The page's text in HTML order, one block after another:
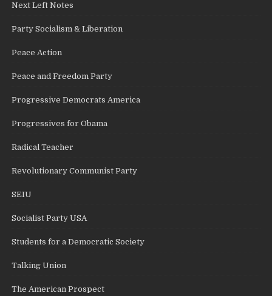
Next Left Notes
Party Socialism & Liberation
Peace Action
Peace and Freedom Party
Progressive Democrats America
Progressives for Obama
Radical Teacher
Revolutionary Communist Party
SEIU
Socialist Party USA
Students for a Democratic Society
Talking Union
The American Prospect